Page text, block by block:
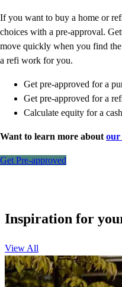
If you want to buy a home or
choices with a pre-approval.
move quickly when you find the
a refi work for you.
Get pre-approved for a
Get pre-approved for a
Calculate equity for a
Want to learn more about our
Get Pre-approved
Inspiration for
View All